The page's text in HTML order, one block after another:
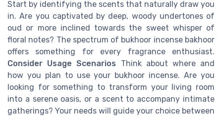
Start by identifying the scents that naturally draw you
in. Are you captivated by deep, woody undertones of
oud or more inclined towards the sweet whisper of
floral notes? The spectrum of bukhoor incense bakhoor
offers something for every fragrance enthusiast.
Consider Usage Scenarios Think about where and
how you plan to use your bukhoor incense. Are you
looking for something to transform your living room
into a serene oasis, or a scent to accompany intimate
gatherings? Your needs will guide your choice between